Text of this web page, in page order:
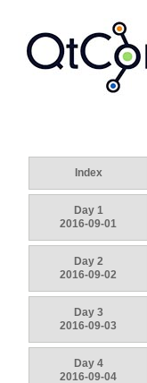
Index
Day 1
2016-09-01
Day 2
2016-09-02
Day 3
2016-09-03
Day 4
2016-09-04